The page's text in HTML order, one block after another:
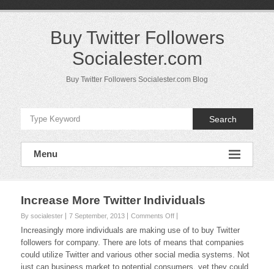
Buy Twitter Followers
Socialester.com
Buy Twitter Followers Socialester.com Blog
Search
Menu
Increase More Twitter Individuals
By socialester 7 September, 2013 Comments Offon
Increase
Twitter
Individuals
Increasingly more individuals are making use of to buy Twitter
followers for company. There are lots of means that companies
could utilize Twitter and various other social media systems. Not
just can business market to potential consumers, yet they could